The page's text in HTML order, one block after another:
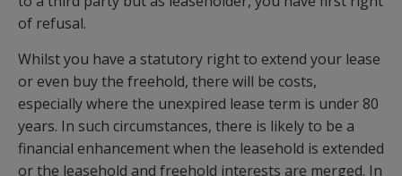
of refusal.
Whilst you have a statutory right to extend your lease
or even buy the freehold, there will be costs,
especially where the unexpired lease term is under 80
years. In such circumstances, there is likely to be a
financial enhancement when the leasehold is extended
or the leasehold and freehold interests are merged. In